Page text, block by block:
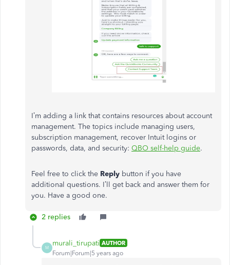
I’m adding a link that contains resources about account
management. The topics include managing users,
subscription management, recover Intuit logins or
passwords, data, and security: QBO self-help guide.
Feel free to click the Reply button if you have
additional questions. I’ll get back and answer them for
you. Have a good one.
2 replies
M
murali_tirupati AUTHOR
Forum|Forum|5 years ago